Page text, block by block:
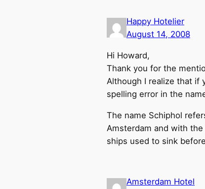
Happy Hotelier
August 14, 2008
Hi Howard,
Thank you for the
Although I realize that if
spelling error in the
The name Schiphol
Amsterdam and with
ships used to sink
Amsterdam Hotel